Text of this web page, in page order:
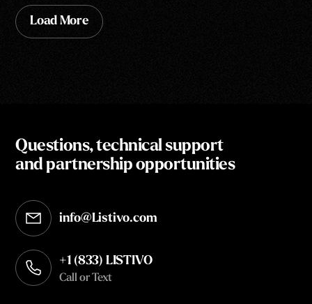
Load More
Questions, technical support
and partnership opportunities
info@Listivo.com
Opens in your default email client
+1 (833) LISTIVO
Call or Text